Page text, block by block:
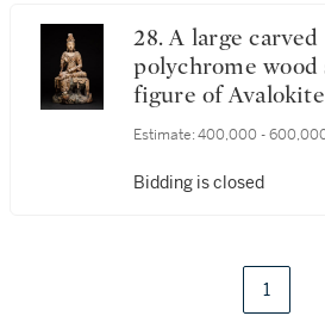
28. A large carved and
polychrome wood
figure of
Guanyin, Ming
Estimate: 400,000 -
Bidding is closed
1